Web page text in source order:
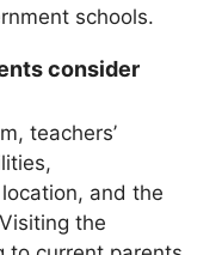
schools.
consider
teachers’
and the
the